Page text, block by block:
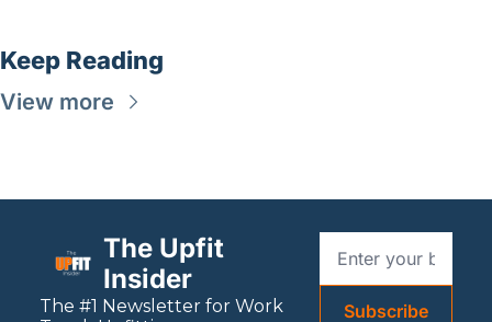
Keep Reading
View more
The Upfit
Insider
The #1 Newsletter for Work
Subscribe